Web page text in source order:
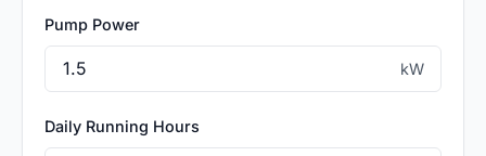
Pump Power
kW
Daily Running Hours